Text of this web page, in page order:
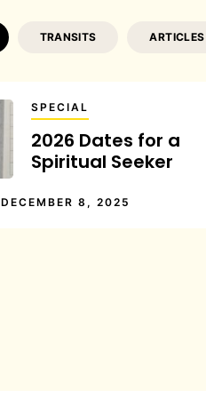
TRANSITS ARTICLES
SPECIAL
2026 Dates for a
Spiritual Seeker
DECEMBER 8, 2025